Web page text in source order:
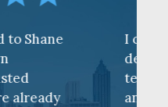
find words to
how awesome the
is at CKF. My husband
I are truly thankful for